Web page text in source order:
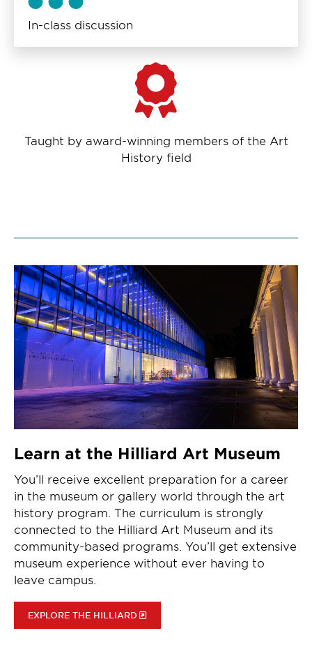
In-class discussion
Taught by award-winning members of the Art
History field
Learn at the Hilliard Art Museum
You’ll receive excellent preparation for a career
in the museum or gallery world through the art
history program. The curriculum is strongly
connected to the Hilliard Art Museum and its
community-based programs. You’ll get extensive
museum experience without ever having to
leave campus.
EXPLORE THE HILLIARD